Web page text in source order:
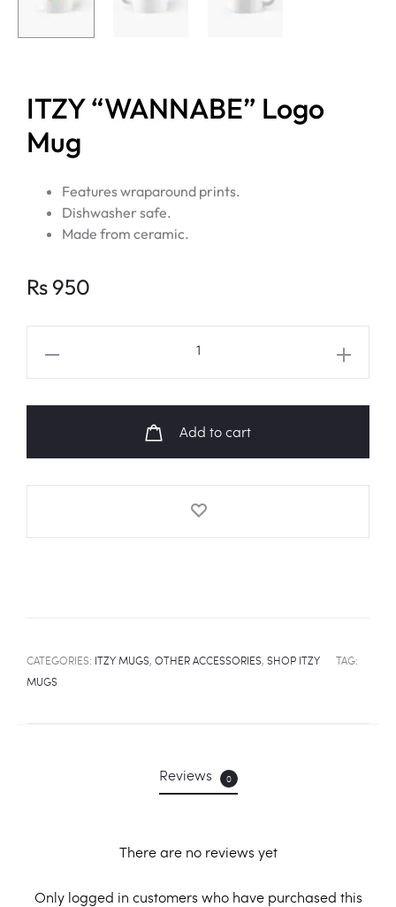
ITZY “WANNABE” Logo
Mug
Features wraparound prints.
Dishwasher safe.
Made from ceramic.
Rs 950
Add to cart
CATEGORIES: ITZY MUGS, OTHER ACCESSORIES, SHOP ITZY
TAG:
MUGS
Reviews 0
There are no reviews yet
Only logged in customers who have purchased this